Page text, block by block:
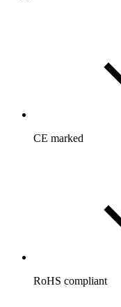
CE marked
RoHS compliant